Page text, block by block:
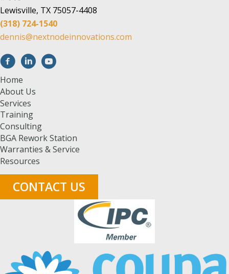
Lewisville, TX 75057-4408
(318) 724-1540
dennis@nextnodeinnovations.com
Home
About Us
Services
Training
Consulting
BGA Rework Station
Warranties & Service
Resources
CONTACT US